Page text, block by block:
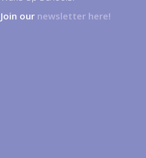
Join our newsletter here!